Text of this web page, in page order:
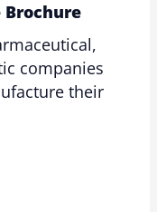
Brochure
companies
their